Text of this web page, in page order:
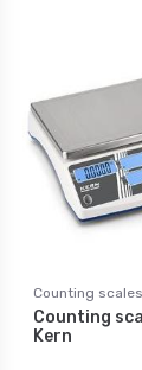
Counting scales
Counting
Kern